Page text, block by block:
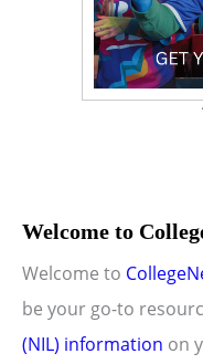
Welcome to
Welcome to
be your go-to
(NIL) information on